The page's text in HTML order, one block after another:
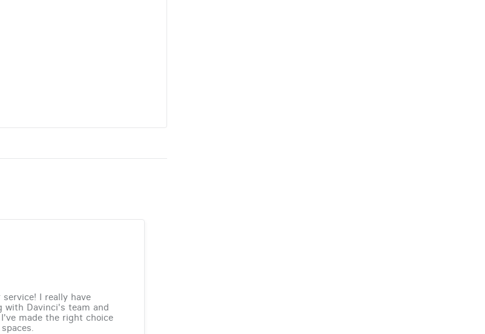
I really have
with Davinci's team and
made the right choice